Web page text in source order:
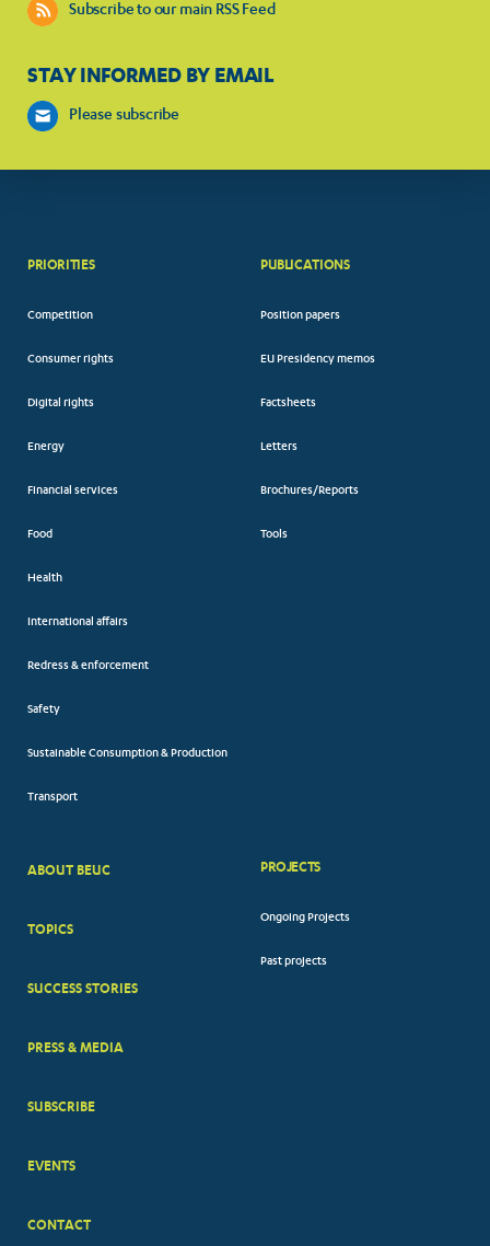
Subscribe to our main RSS Feed
STAY INFORMED BY EMAIL
Please subscribe
PRIORITIES
Competition
Consumer rights
Digital rights
Energy
Financial services
Food
Health
International affairs
Redress & enforcement
Safety
Sustainable Consumption & Production
Transport
PUBLICATIONS
Position papers
EU Presidency memos
Factsheets
Letters
Brochures/Reports
Tools
BIG
ABOUT BEUC
TOPICS
SUCCESS STORIES
PRESS & MEDIA
SUBSCRIBE
EVENTS
CONTACT
PROJECTS
Ongoing Projects
Past projects